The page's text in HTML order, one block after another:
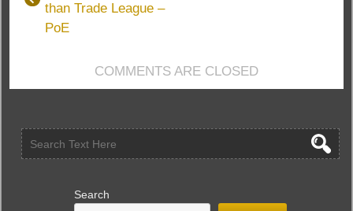
Of
Exile
than Trade League –
PoE
COMMENTS ARE CLOSED
Search